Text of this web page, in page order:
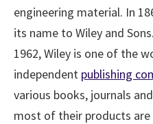
engineering material. In
its name to Wiley and
1962, Wiley is one of the
independent publishing
various books, journals and
most of their products